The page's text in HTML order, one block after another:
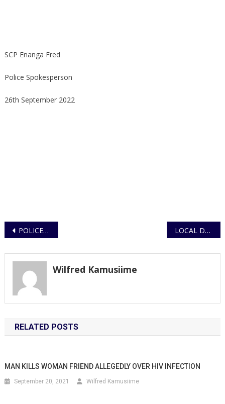
SCP Enanga Fred
Police Spokesperson
26th September 2022
Post
POLICE OFFICERS TASKED TO ENSURE SAFETY AND HEALTH GUIDELINES AT ALL STATIONS LOCAL DEALERS ARRESTED FOR DEALING IN PETROLEUM PRODUCTS WITHOUT A LICENCE
Wilfred Kamusiime
RELATED POSTS
MAN KILLS WOMAN FRIEND ALLEGEDLY OVER HIV INFECTION
September 20, 2021 Wilfred Kamusiime